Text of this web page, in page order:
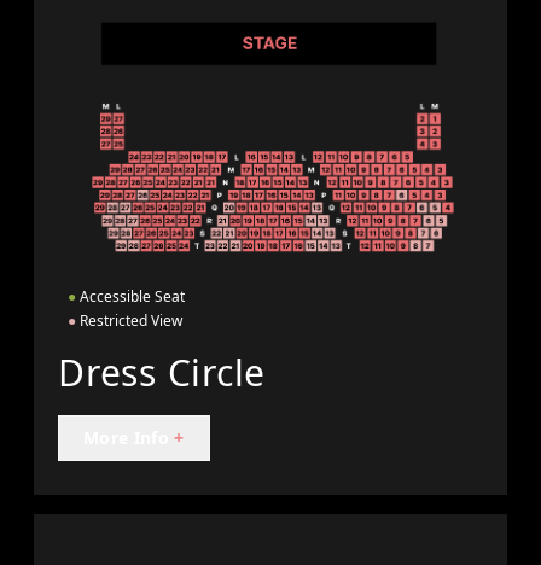
● Accessible Seat
● Restricted View
Dress Circle
+